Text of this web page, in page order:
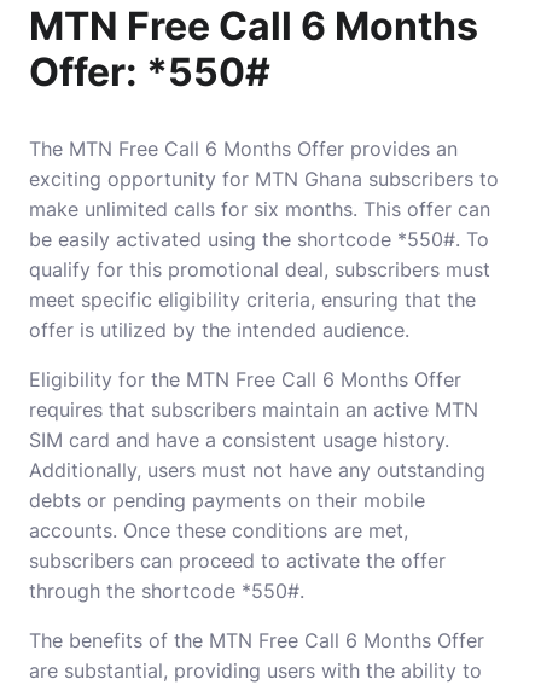
MTN Free Call 6 Months
Offer: *550#
The MTN Free Call 6 Months Offer provides an
exciting opportunity for MTN Ghana subscribers to
make unlimited calls for six months. This offer can
be easily activated using the shortcode *550#. To
qualify for this promotional deal, subscribers must
meet specific eligibility criteria, ensuring that the
offer is utilized by the intended audience.
Eligibility for the MTN Free Call 6 Months Offer
requires that subscribers maintain an active MTN
SIM card and have a consistent usage history.
Additionally, users must not have any outstanding
debts or pending payments on their mobile
accounts. Once these conditions are met,
subscribers can proceed to activate the offer
through the shortcode *550#.
The benefits of the MTN Free Call 6 Months Offer
are substantial, providing users with the ability to